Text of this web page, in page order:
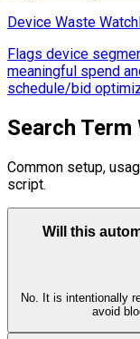
Device Waste
Flags device
meaningful spend
schedule/bid
Search Term
Common setup,
script.
Will this
No. It is intentionally
avoid